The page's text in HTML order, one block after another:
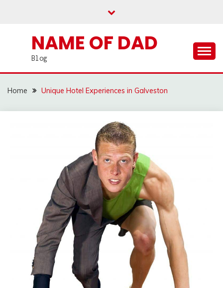
NAME OF DAD
Blog
Home Unique Hotel Experiences in Galveston